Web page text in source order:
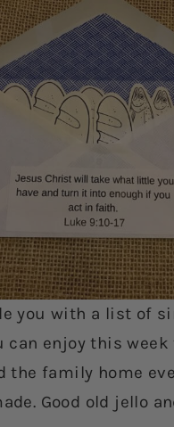
you with a list of
can enjoy this week
the family home
Good old jello